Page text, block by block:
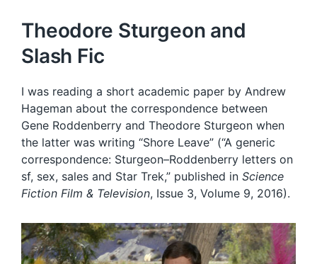
Theodore Sturgeon and
Slash Fic
I was reading a short academic paper by Andrew
Hageman about the correspondence between
Gene Roddenberry and Theodore Sturgeon when
the latter was writing “Shore Leave” (“A generic
correspondence: Sturgeon–Roddenberry letters on
sf, sex, sales and Star Trek,” published in Science
Fiction Film & Television, Issue 3, Volume 9, 2016).